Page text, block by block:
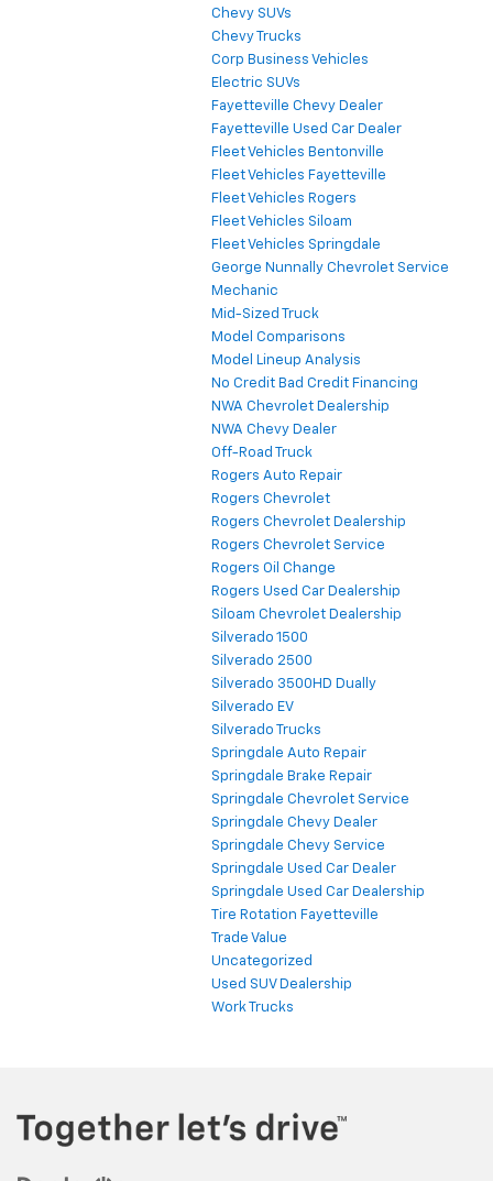
Chevy SUVs
Chevy Trucks
Corp Business Vehicles
Electric SUVs
Fayetteville Chevy Dealer
Fayetteville Used Car Dealer
Fleet Vehicles Bentonville
Fleet Vehicles Fayetteville
Fleet Vehicles Rogers
Fleet Vehicles Siloam
Fleet Vehicles Springdale
George Nunnally Chevrolet Service
Mechanic
Mid-Sized Truck
Model Comparisons
Model Lineup Analysis
No Credit Bad Credit Financing
NWA Chevrolet Dealership
NWA Chevy Dealer
Off-Road Truck
Rogers Auto Repair
Rogers Chevrolet
Rogers Chevrolet Dealership
Rogers Chevrolet Service
Rogers Oil Change
Rogers Used Car Dealership
Siloam Chevrolet Dealership
Silverado 1500
Silverado 2500
Silverado 3500HD Dually
Silverado EV
Silverado Trucks
Springdale Auto Repair
Springdale Brake Repair
Springdale Chevrolet Service
Springdale Chevy Dealer
Springdale Chevy Service
Springdale Used Car Dealer
Springdale Used Car Dealership
Tire Rotation Fayetteville
Trade Value
Uncategorized
Used SUV Dealership
Work Trucks